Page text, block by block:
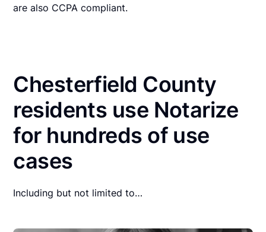
are also CCPA compliant.
Chesterfield County
residents use Notarize
for hundreds of use
cases
Including but not limited to…